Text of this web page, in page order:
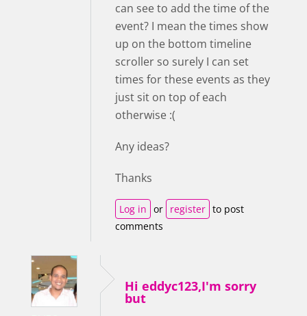
can see to add the time of the
event? I mean the times show
up on the bottom timeline
scroller so surely I can set
times for these events as they
just sit on top of each
otherwise :(
Any ideas?
Thanks
Log in or register to post
comments
Hi eddyc123,I'm sorry
but